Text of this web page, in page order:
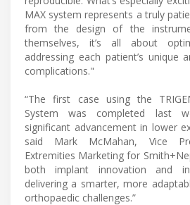
MAX system represents a truly
from the design of the
themselves, it’s all about
addressing each patient’s unique
complications."
“The first case using the
System was completed last
significant advancement in lower
said Mark McMahan, Vice
Extremities Marketing for
both implant innovation and
delivering a smarter, more
orthopaedic challenges.”